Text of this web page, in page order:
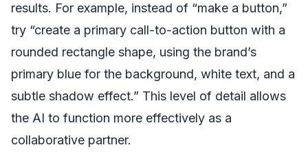
results. For example, instead of “make a button,”
try “create a primary call-to-action button with a
rounded rectangle shape, using the brand’s
primary blue for the background, white text, and a
subtle shadow effect.” This level of detail allows
the AI to function more effectively as a
collaborative partner.